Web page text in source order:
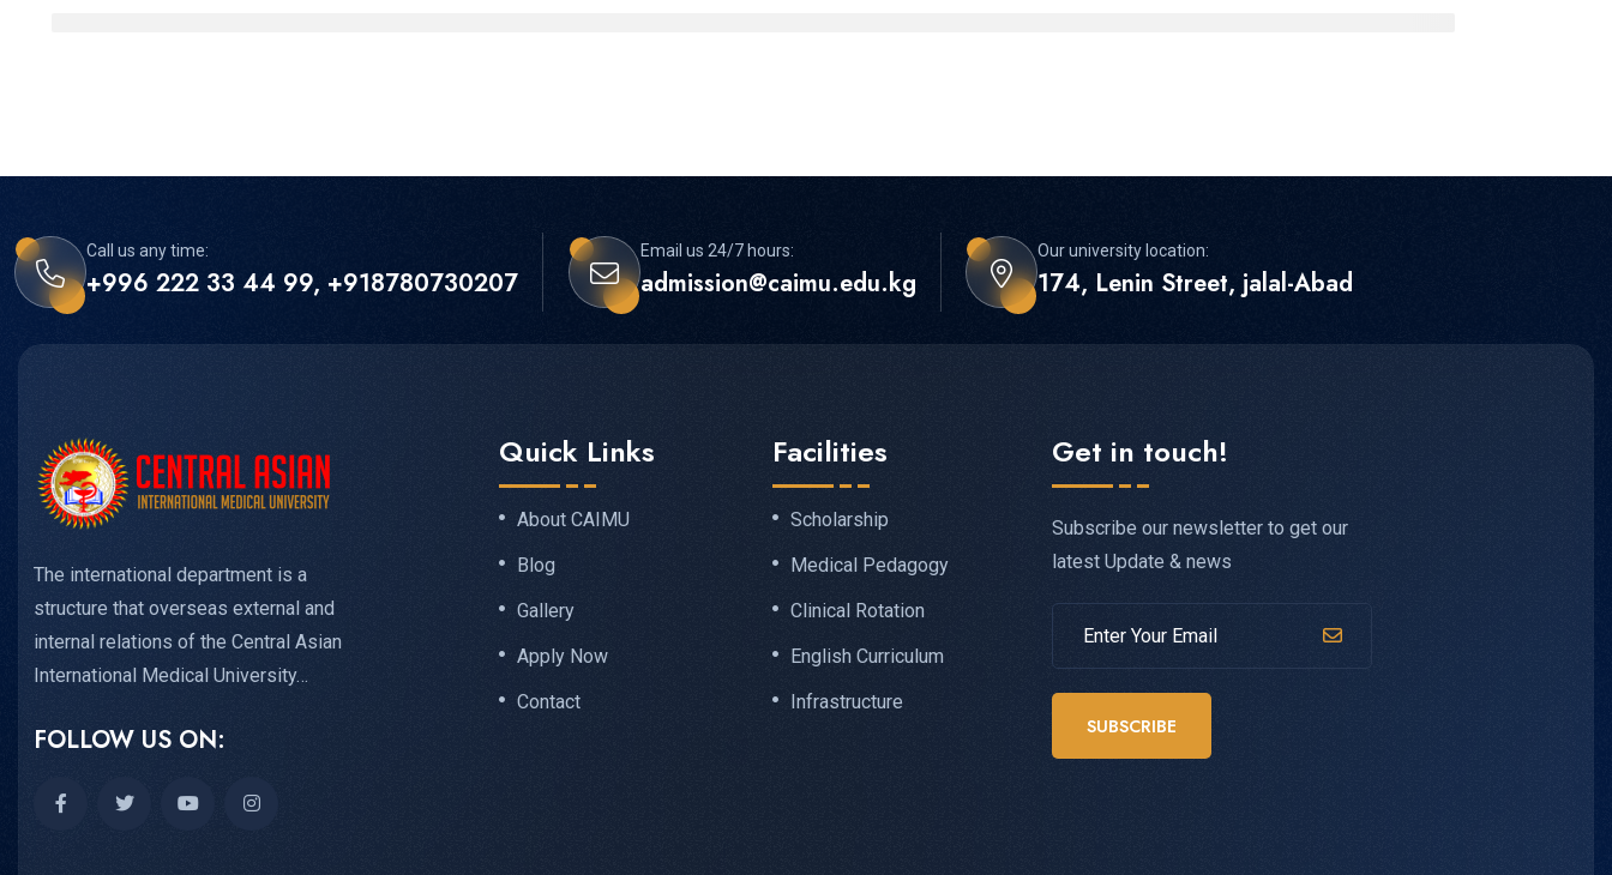
Call us any time:
+996 222 33 44 99, +918780730207
Email us 24/7 hours:
admission@caimu.edu.kg
Our university location:
174, Lenin Street, jalal-Abad
The international department is a
structure that overseas external and
internal relations of the Central Asian
International Medical University…
FOLLOW US ON:
Quick Links
About CAIMU
Blog
Gallery
Apply Now
Contact
Facilities
Scholarship
Medical Pedagogy
Clinical Rotation
English Curriculum
Infrastructure
Get in touch!
Subscribe our newsletter to get our
latest Update & news
SUBSCRIBE